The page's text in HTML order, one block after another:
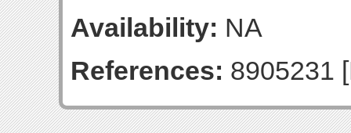
Availability: NA
References: 8905231